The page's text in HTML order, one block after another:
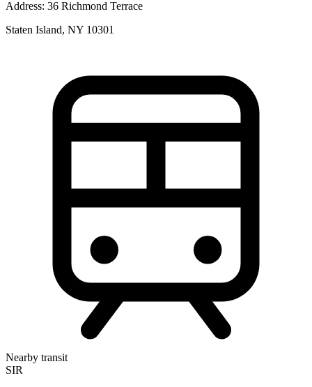
Address: 36 Richmond Terrace
Staten Island, NY 10301
Nearby transit
SIR